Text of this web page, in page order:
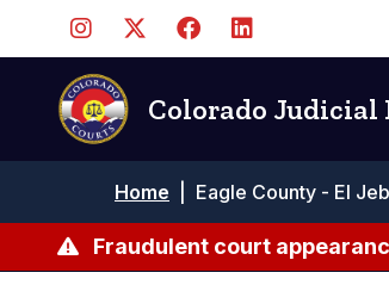
content
Colorado Judicial
Breadcrumb
Home Eagle County - El
Fraudulent court